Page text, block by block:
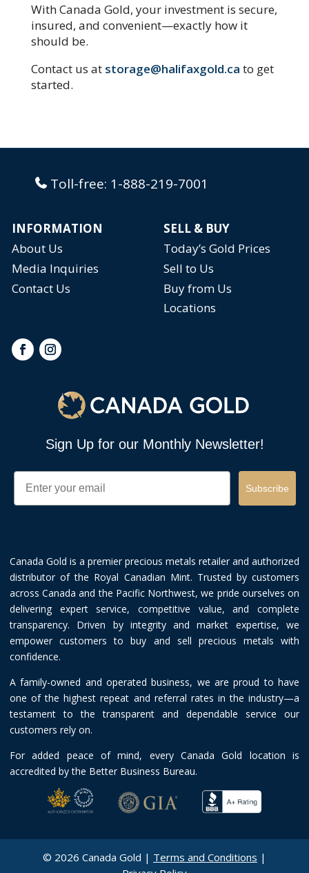
With Canada Gold, your investment is secure,
insured, and convenient—exactly how it
should be.
Contact us at storage@halifaxgold.ca to get
started.
Toll-free: 1-888-219-7001
INFORMATION
SELL & BUY
About Us
Today’s Gold Prices
Media Inquiries
Sell to Us
Contact Us
Buy from Us
Locations
Sign Up for our Monthly Newsletter!
Email
Subscribe
Canada Gold is a premier precious metals retailer and authorized
distributor of the Royal Canadian Mint. Trusted by customers
across Canada and the Pacific Northwest, we pride ourselves on
delivering expert service, competitive value, and complete
transparency. Driven by integrity and market expertise, we
empower customers to buy and sell precious metals with
confidence.
A family-owned and operated business, we are proud to have
one of the highest repeat and referral rates in the industry—a
testament to the transparent and dependable service our
customers rely on.
For added peace of mind, every Canada Gold location is
accredited by the Better Business Bureau.
© 2026 Canada Gold | Terms and Conditions |